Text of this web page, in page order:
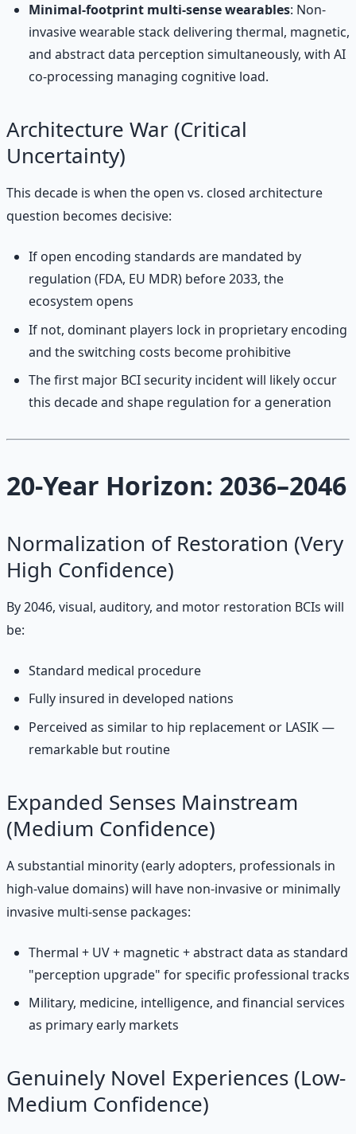
Minimal-footprint multi-sense wearables: Non-
invasive wearable stack delivering thermal, magnetic,
and abstract data perception simultaneously, with AI
co-processing managing cognitive load.
Architecture War (Critical
Uncertainty)
This decade is when the open vs. closed architecture
question becomes decisive:
If open encoding standards are mandated by
regulation (FDA, EU MDR) before 2033, the
ecosystem opens
If not, dominant players lock in proprietary encoding
and the switching costs become prohibitive
The first major BCI security incident will likely occur
this decade and shape regulation for a generation
20-Year Horizon: 2036–2046
Normalization of Restoration (Very
High Confidence)
By 2046, visual, auditory, and motor restoration BCIs will
be:
Standard medical procedure
Fully insured in developed nations
Perceived as similar to hip replacement or LASIK —
remarkable but routine
Expanded Senses Mainstream
(Medium Confidence)
A substantial minority (early adopters, professionals in
high-value domains) will have non-invasive or minimally
invasive multi-sense packages:
Thermal + UV + magnetic + abstract data as standard
"perception upgrade" for specific professional tracks
Military, medicine, intelligence, and financial services
as primary early markets
Genuinely Novel Experiences (Low-
Medium Confidence)